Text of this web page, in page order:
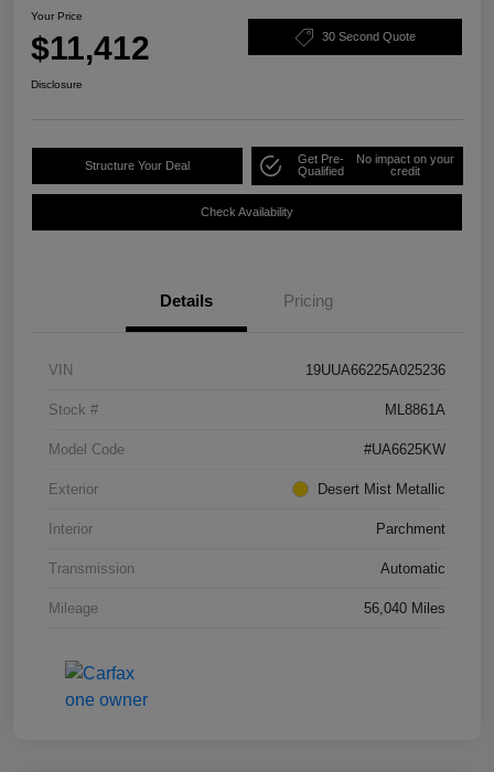
Your Price
$11,412 30 Second Quote
Disclosure
Structure Your Deal
Get Pre-
Qualified
No impact on your
credit
Check Availability
Details Pricing
VIN 19UUA66225A025236
Stock # ML8861A
Model Code #UA6625KW
Exterior Desert Mist Metallic
Interior Parchment
Transmission Automatic
Mileage 56,040 Miles